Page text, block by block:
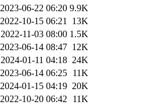
2023-06-22 06:20 9.9K
2022-10-15 06:21
13K
2022-11-03 08:00 1.5K
2023-06-14 08:47 12K
2024-01-11 04:18 24K
2023-06-14 06:25 11K
2024-01-15 04:19 20K
2022-10-20 06:42
11K